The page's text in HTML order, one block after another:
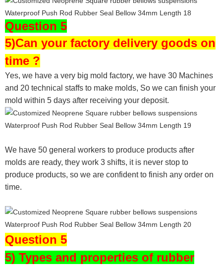
Question 5
5)Can your factory delivery goods on
time ?
Yes, we have a very big mold factory, we have 30 Machines
and 20 technical staffs to make molds, So we can finish your
mold within 5 days after receiving your deposit.
We have 50 general workers to produce products after
molds are ready, they work 3 shifts, it is never stop to
produce products, so we are confident to finish any order on
time.
Question 5
5) Types and properties of rubber